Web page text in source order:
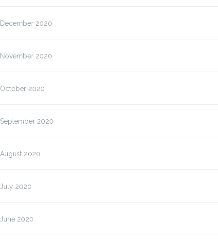
December 2020
November 2020
October 2020
September 2020
August 2020
July 2020
June 2020